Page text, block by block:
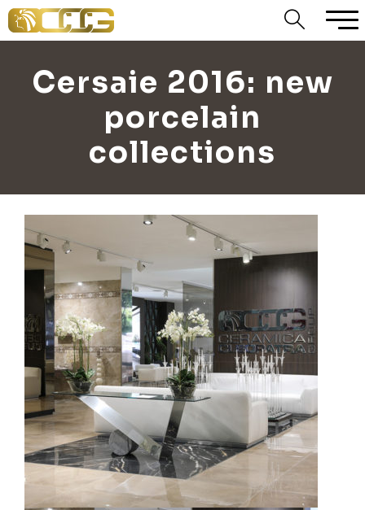
Cersaie 2016: new
porcelain
collections